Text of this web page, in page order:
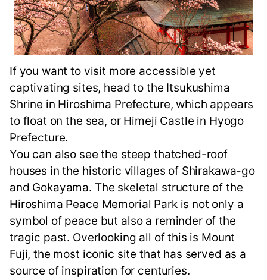
If you want to visit more accessible yet
captivating sites, head to the Itsukushima
Shrine in Hiroshima Prefecture, which appears
to float on the sea, or Himeji Castle in Hyogo
Prefecture.
You can also see the steep thatched-roof
houses in the historic villages of Shirakawa-go
and Gokayama. The skeletal structure of the
Hiroshima Peace Memorial Park is not only a
symbol of peace but also a reminder of the
tragic past. Overlooking all of this is Mount
Fuji, the most iconic site that has served as a
source of inspiration for centuries.